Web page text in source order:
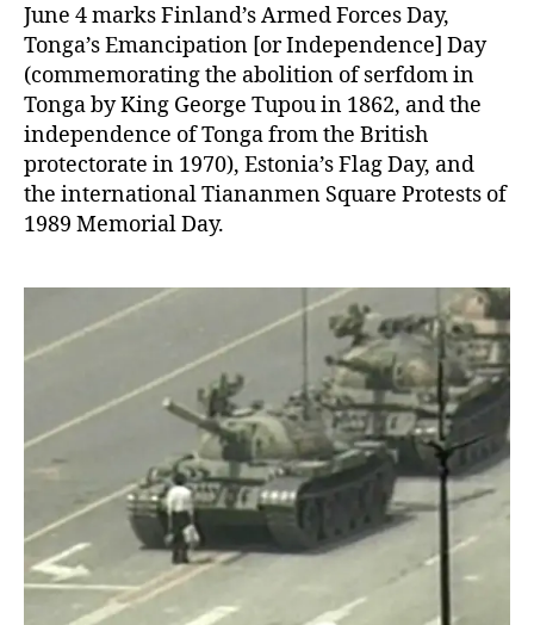
June 4 marks Finland’s Armed Forces Day,
Tonga’s Emancipation [or Independence] Day
(commemorating the abolition of serfdom in
Tonga by King George Tupou in 1862, and the
independence of Tonga from the British
protectorate in 1970), Estonia’s Flag Day, and
the international Tiananmen Square Protests of
1989 Memorial Day.